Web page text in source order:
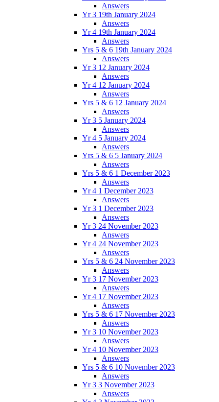
Answers
Yr 3 19th January 2024
Answers
Yr 4 19th January 2024
Answers
Yrs 5 & 6 19th January 2024
Answers
Yr 3 12 January 2024
Answers
Yr 4 12 January 2024
Answers
Yrs 5 & 6 12 January 2024
Answers
Yr 3 5 January 2024
Answers
Yr 4 5 January 2024
Answers
Yrs 5 & 6 5 January 2024
Answers
Yrs 5 & 6 1 December 2023
Answers
Yr 4 1 December 2023
Answers
Yr 3 1 December 2023
Answers
Yr 3 24 November 2023
Answers
Yr 4 24 November 2023
Answers
Yrs 5 & 6 24 November 2023
Answers
Yr 3 17 November 2023
Answers
Yr 4 17 November 2023
Answers
Yrs 5 & 6 17 November 2023
Answers
Yr 3 10 November 2023
Answers
Yr 4 10 November 2023
Answers
Yrs 5 & 6 10 November 2023
Answers
Yr 3 3 November 2023
Answers